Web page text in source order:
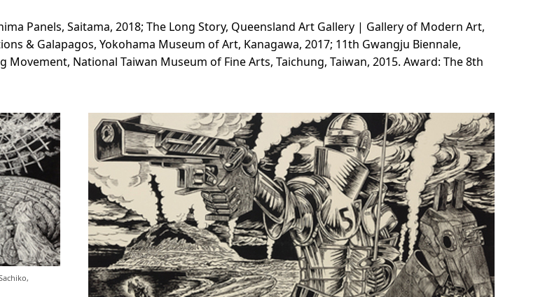
Panels, Saitama, 2018; The Long Story, Queensland Art Gallery | Gallery of Modern Art,
& Galapagos, Yokohama Museum of Art, Kanagawa, 2017; 11th Gwangju Biennale,
National Taiwan Museum of Fine Arts, Taichung, Taiwan, 2015. Award: The 8th